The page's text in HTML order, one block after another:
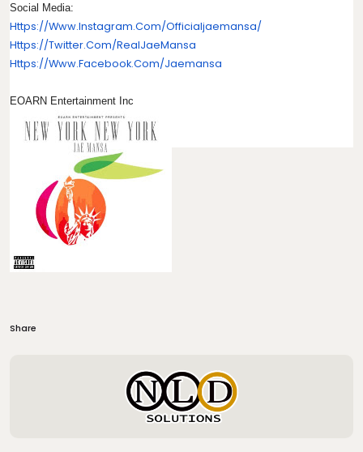
Social Media:
Https://www.instagram.com/Officialjaemansa/
Https://twitter.com/RealJaeMansa
Https://www.facebook.com/Jaemansa
EOARN Entertainment Inc
Share